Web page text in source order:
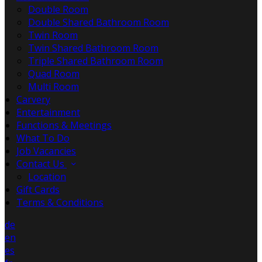
Double Room
Double Shared Bathroom Room
Twin Room
Twin Shared Bathroom Room
Triple Shared Bathroom Room
Quad Room
Multi Room
Carvery
Entertainment
Functions & Meetings
What To Do
Job Vacancies
Contact Us
Location
Gift Cards
Terms & Conditions
de
en
es